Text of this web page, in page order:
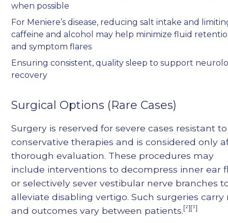
when possible
For Meniere’s disease, reducing salt intake and
caffeine and alcohol may help minimize fluid
and symptom flares
Ensuring consistent, quality sleep to support
recovery
Surgical Options (Rare Cases)
Surgery is reserved for severe cases resistant to
conservative therapies and is considered only
thorough evaluation. These procedures may
include interventions to decompress inner ear
or selectively sever vestibular nerve branches
alleviate disabling vertigo. Such surgeries carry
and outcomes vary between patients.[²][³]